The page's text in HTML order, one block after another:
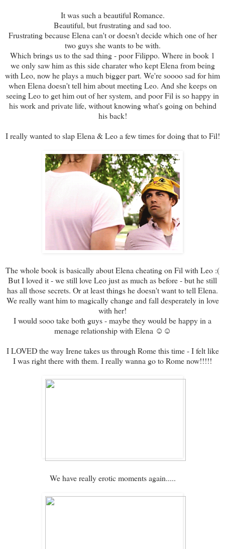
It was such a beautiful Romance.
Beautiful, but frustrating and sad too.
Frustrating because Elena can't or doesn't decide which one of her
two guys she wants to be with.
Which brings us to the sad thing - poor Filippo. Where in book 1
we only saw him as this side charater who kept Elena from being
with Leo, now he plays a much bigger part. We're soooo sad for him
when Elena doesn't tell him about meeting Leo. And she keeps on
seeing Leo to get him out of her system, and poor Fil is so happy in
his work and private life, without knowing what's going on behind
his back!
I really wanted to slap Elena & Leo a few times for doing that to Fil!
The whole book is basically about Elena cheating on Fil with Leo :(
But I loved it - we still love Leo just as much as before - but he still
has all those secrets. Or at least things he doesn't want to tell Elena.
We really want him to magically change and fall desperately in love
with her!
I would sooo take both guys - maybe they would be happy in a
menage relationship with Elena ☺☺
I LOVED the way Irene takes us through Rome this time - I felt like
I was right there with them. I really wanna go to Rome now!!!!!
We have really erotic moments again.....